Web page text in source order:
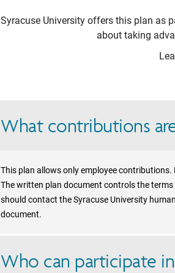
Syracuse University offers this plan as
about taking
What contributions
This plan allows only employee
The written plan document controls the
should contact the Syracuse University
document.
Who can participate